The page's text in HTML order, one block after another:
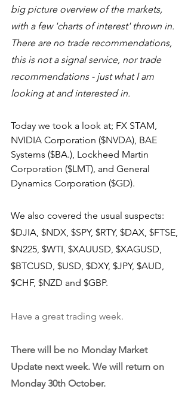
big picture overview of the markets,
with a few 'charts of interest' thrown in.
There are no trade recommendations,
this is not a signal service, nor trade
recommendations - just what I am
looking at and interested in.
Today we took a look at; FX STAM,
NVIDIA Corporation ($NVDA), BAE
Systems ($BA.), Lockheed Martin
Corporation ($LMT), and General
Dynamics Corporation ($GD).
We also covered the usual suspects:
$DJIA, $NDX, $SPY, $RTY, $DAX, $FTSE,
$N225, $WTI, $XAUUSD, $XAGUSD,
$BTCUSD, $USD, $DXY, $JPY, $AUD,
$CHF, $NZD and $GBP.
Have a great trading week.
There will be no Monday Market
Update next week. We will return on
Monday 30th October.